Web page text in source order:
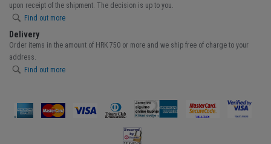
upon receipt of the shipment. The decision is up to you.
Find out more
Delivery
Order items in the amount of HRK 750 or more and we ship free of charge to your
address.
Find out more